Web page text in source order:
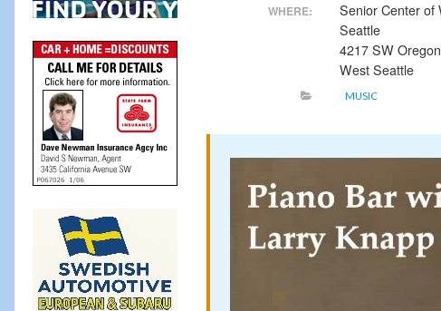
WHERE:
Senior Center of
Seattle
4217 SW Oregon
West Seattle
MUSIC